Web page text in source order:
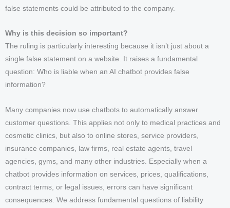
false statements could be attributed to the company.
Why is this decision so important?
The ruling is particularly interesting because it isn’t just about a
single false statement on a website. It raises a fundamental
question: Who is liable when an AI chatbot provides false
information?
Many companies now use chatbots to automatically answer
customer questions. This applies not only to medical practices and
cosmetic clinics, but also to online stores, service providers,
insurance companies, law firms, real estate agents, travel
agencies, gyms, and many other industries. Especially when a
chatbot provides information on services, prices, qualifications,
contract terms, or legal issues, errors can have significant
consequences. We address fundamental questions of liability